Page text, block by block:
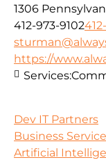
1306
412-973-9102
https://
Services:
Dev IT Partners
Business
Artificial